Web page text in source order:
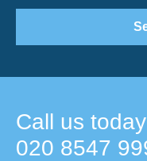
Call us
020 8547